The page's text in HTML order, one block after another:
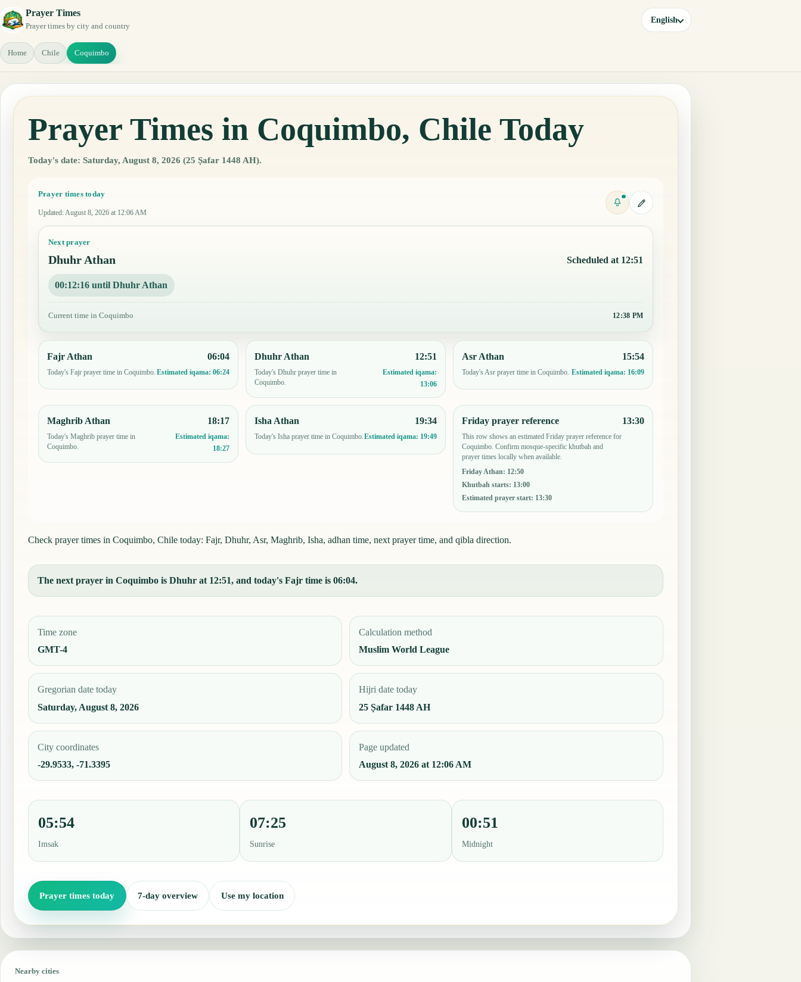
Prayer Times
Prayer times by city and country
English
Home Chile Coquimbo
Prayer Times in Coquimbo, Chile Today
Today's date: Saturday, August 8, 2026 (25 Ṣafar 1448 AH).
Prayer times today
Updated: August 8, 2026 at 12:06 AM
Next prayer
Dhuhr Athan Scheduled at 12:51
00:12:15 until Dhuhr Athan
Current time in Coquimbo 12:38 PM
Fajr Athan
Today's Fajr prayer time in Coquimbo.
06:04
Estimated iqama:06:24
Dhuhr Athan
Today's Dhuhr prayer time in
Coquimbo.
12:51
Estimated iqama:
13:06
Asr Athan
Today's Asr prayer time in Coquimbo.
15:54
Estimated iqama: 16:09
Maghrib Athan
Today's Maghrib prayer time in
Coquimbo.
18:17
Estimated iqama:
18:27
Isha Athan
Today's Isha prayer time in Coquimbo.
19:34
Estimated iqama: 19:49
Friday prayer reference
This row shows an estimated Friday prayer reference for
Coquimbo. Confirm mosque-specific khutbah and
prayer times locally when available.
Friday Athan: 12:50
Khutbah starts: 13:00
Estimated prayer start: 13:30
13:30
Check prayer times in Coquimbo, Chile today: Fajr, Dhuhr, Asr, Maghrib, Isha, adhan time, next prayer time, and qibla direction.
The next prayer in Coquimbo is Dhuhr at 12:51, and today's Fajr time is 06:04.
Time zone
GMT-4
Calculation method
Muslim World League
Gregorian date today
Saturday, August 8, 2026
Hijri date today
25 Ṣafar 1448 AH
City coordinates
-29.9533, -71.3395
Page updated
August 8, 2026 at 12:06 AM
05:54
Imsak
07:25
Sunrise
00:51
Midnight
Prayer times today 7-day overview Use my location
Nearby cities